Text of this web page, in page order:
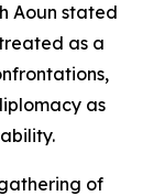
Aoun stated
as a
as
of